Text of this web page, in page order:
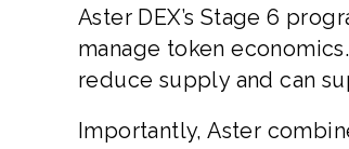
Aster DEX’s Stage 6
manage token
reduce supply and can
Importantly, Aster